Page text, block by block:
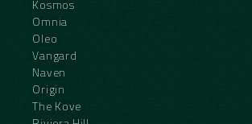
Kosmos
Omnia
Oleo
Vangard
Naven
Origin
The Kove